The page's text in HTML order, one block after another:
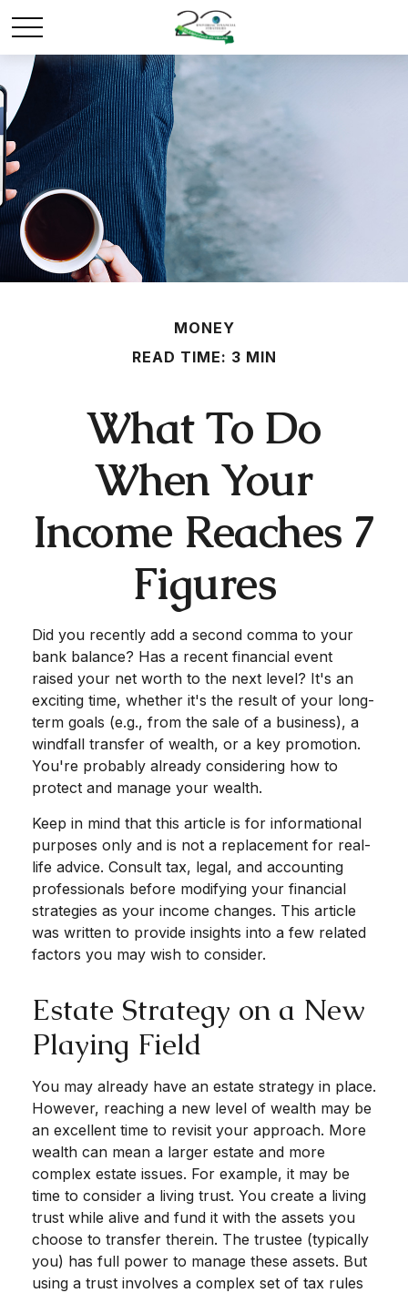
MONEY
READ TIME: 3 MIN
What To Do
When Your
Income Reaches 7
Figures
Did you recently add a second comma to your
bank balance? Has a recent financial event
raised your net worth to the next level? It's an
exciting time, whether it's the result of your long-
term goals (e.g., from the sale of a business), a
windfall transfer of wealth, or a key promotion.
You're probably already considering how to
protect and manage your wealth.
Keep in mind that this article is for informational
purposes only and is not a replacement for real-
life advice. Consult tax, legal, and accounting
professionals before modifying your financial
strategies as your income changes. This article
was written to provide insights into a few related
factors you may wish to consider.
Estate Strategy on a New
Playing Field
You may already have an estate strategy in place.
However, reaching a new level of wealth may be
an excellent time to revisit your approach. More
wealth can mean a larger estate and more
complex estate issues. For example, it may be
time to consider a living trust. You create a living
trust while alive and fund it with the assets you
choose to transfer therein. The trustee (typically
you) has full power to manage these assets. But
using a trust involves a complex set of tax rules